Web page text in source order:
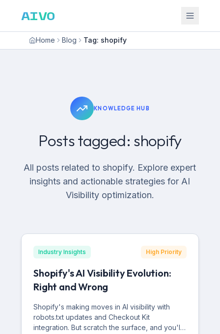
AIVO
Home Blog Tag: shopify
KNOWLEDGE HUB
Posts tagged: shopify
All posts related to shopify. Explore expert
insights and actionable strategies for AI
Visibility optimization.
Industry Insights High Priority
Shopify's AI Visibility Evolution:
Right and Wrong
Shopify's making moves in AI visibility with
robots.txt updates and Checkout Kit
integration. But scratch the surface, and you'll